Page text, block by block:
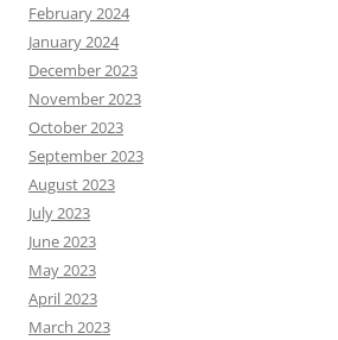
February 2024
January 2024
December 2023
November 2023
October 2023
September 2023
August 2023
July 2023
June 2023
May 2023
April 2023
March 2023